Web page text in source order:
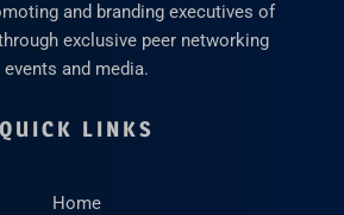
and branding executives of
exclusive peer networking
events and media.
QUICK LINKS
Home